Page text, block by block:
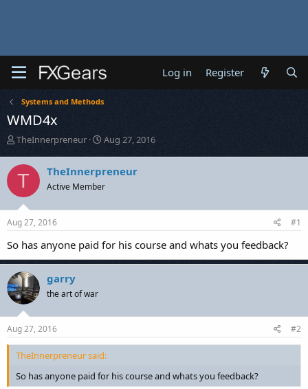
Log in Register
Systems and Methods
WMD4x
T
r
e
d
s
t
r
t
e
r
TheInnerpreneur
S
r
t
a
Aug 27, 2016
T TheInnerpreneur
Active Member
Aug 27, 2016 #1
So has anyone paid for his course and whats you feedback?
garry
the art of war
Aug 27, 2016 #2
TheInnerpreneur said:
So has anyone paid for his course and whats you feedback?